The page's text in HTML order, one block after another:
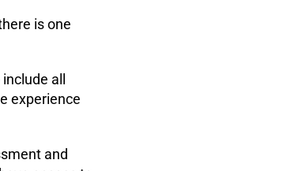
is one
all
experience
and